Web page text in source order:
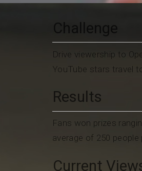
Challenge
Drive viewership to
YouTube stars travel
Results
Fans won prizes
average of 250
Current